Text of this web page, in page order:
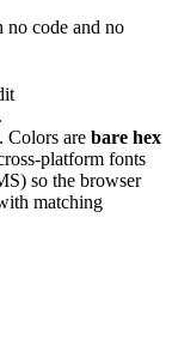
no code and no
Colors are bare hex
platform fonts
so the browser
matching